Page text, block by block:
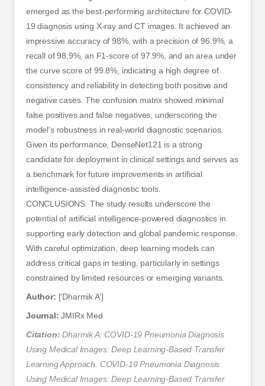
emerged as the best-performing architecture for COVID-
19 diagnosis using X-ray and CT images. It achieved an
impressive accuracy of 98%, with a precision of 96.9%, a
recall of 98.9%, an F1-score of 97.9%, and an area under
the curve score of 99.8%, indicating a high degree of
consistency and reliability in detecting both positive and
negative cases. The confusion matrix showed minimal
false positives and false negatives, underscoring the
model’s robustness in real-world diagnostic scenarios.
Given its performance, DenseNet121 is a strong
candidate for deployment in clinical settings and serves as
a benchmark for future improvements in artificial
intelligence-assisted diagnostic tools.
CONCLUSIONS: The study results underscore the
potential of artificial intelligence-powered diagnostics in
supporting early detection and global pandemic response.
With careful optimization, deep learning models can
address critical gaps in testing, particularly in settings
constrained by limited resources or emerging variants.
Author: [‘Dharmik A’]
Journal: JMIRx Med
Citation: Dharmik A. COVID-19 Pneumonia Diagnosis
Using Medical Images: Deep Learning-Based Transfer
Learning Approach. COVID-19 Pneumonia Diagnosis
Using Medical Images: Deep Learning-Based Transfer